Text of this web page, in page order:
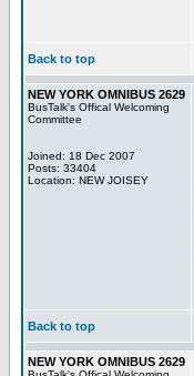
Back to top
NEW YORK OMNIBUS 2629
BusTalk's Offical Welcoming
Committee
Joined: 18 Dec 2007
Posts: 33404
Location: NEW JOISEY
Back to top
NEW YORK OMNIBUS 2629